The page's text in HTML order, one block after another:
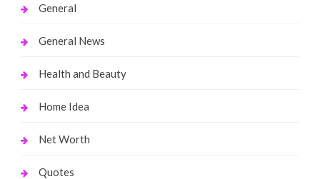
General
General News
Health and Beauty
Home Idea
Net Worth
Quotes